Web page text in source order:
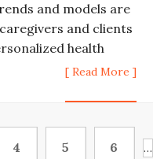
and models are
and clients
health
[ Read More ]
4 5 6 …